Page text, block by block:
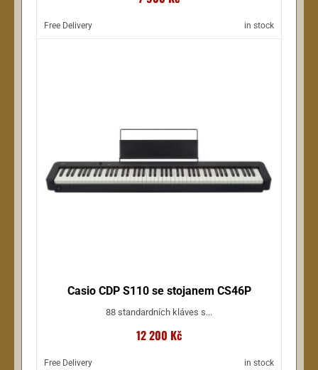
Free Delivery in stock
Casio CDP S110 se stojanem CS46P
88 standardních kláves s...
12 200 Kč
Free Delivery in stock